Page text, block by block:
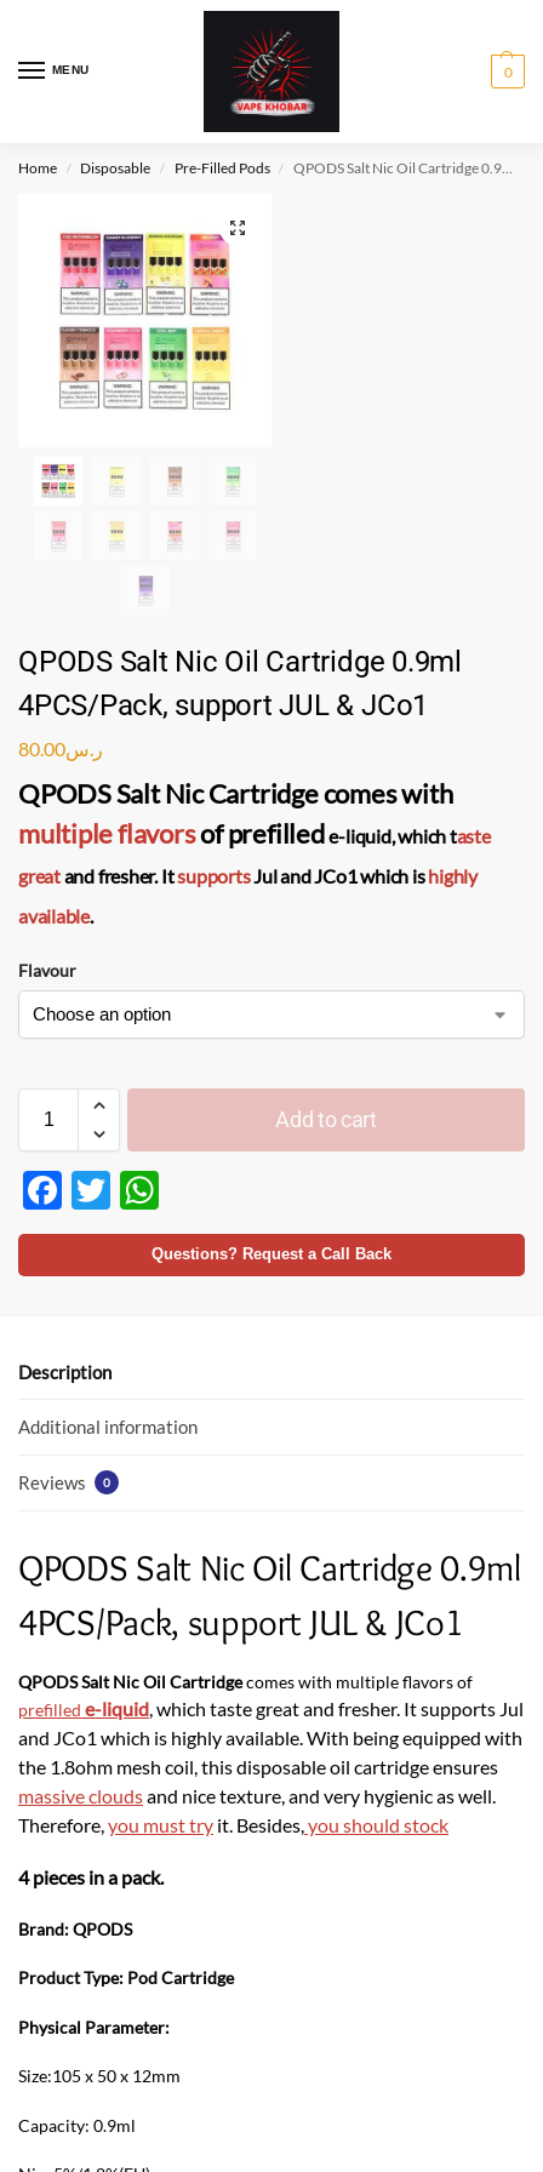
MENU 0
Home / Disposable / Pre-Filled Pods / QPODS Salt Nic Oil Cartridge 0.9ml 4PCS/Pack, support JUL & JCo1
QPODS Salt Nic Oil Cartridge 0.9ml
4PCS/Pack, support JUL & JCo1
ر.س80.00
QPODS Salt Nic Cartridgecomes with
multiple flavorsofprefillede-liquid, which taste
greatand fresher. ItsupportsJul and JCo1 which ishighly
available.
Flavour
Add to cart
F
ac
e
o
k
T
w
itt
h
at
p
Questions? Request a Call Back
Description
Additional information
Reviews 0
QPODS Salt Nic Oil Cartridge 0.9ml
4PCS/Pack, support JUL & JCo1
QPODS Salt Nic Oil Cartridgecomes with multiple flavors of
prefilled e-liquid, which taste great and fresher. It supports Jul
and JCo1 which is highly available. With being equipped with
the 1.8ohm mesh coil, this disposable oil cartridge ensures
massive cloudsand nice texture, and very hygienic as well.
Therefore,you must try it. Besides,you should stock
4 pieces in a pack.
Brand: QPODS
Product Type: Pod Cartridge
Physical Parameter:
Size:105 x 50 x 12mm
Capacity: 0.9ml